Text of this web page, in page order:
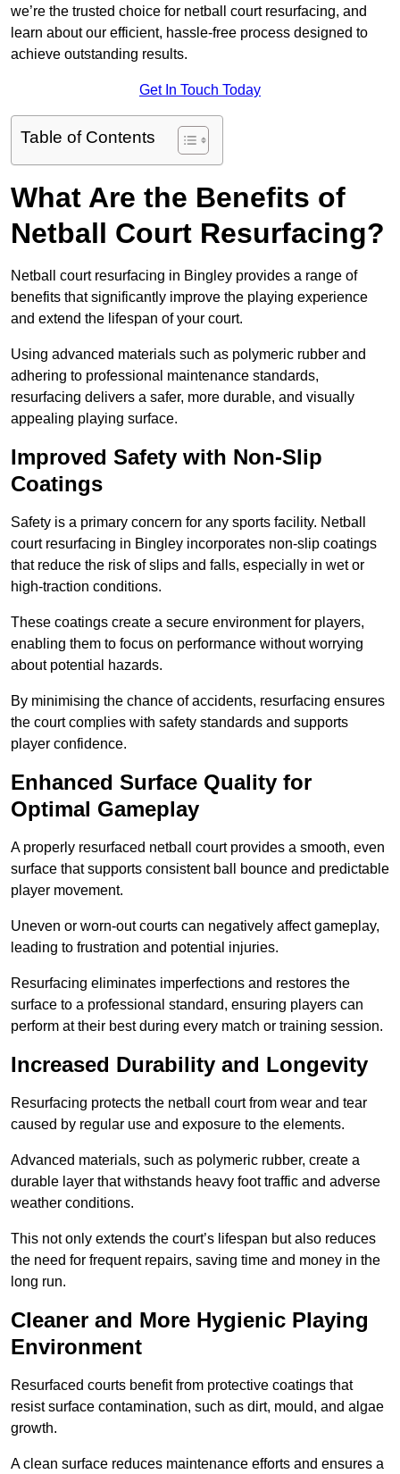
we’re the trusted choice for netball court resurfacing, and
learn about our efficient, hassle-free process designed to
achieve outstanding results.
Get In Touch Today
Table of Contents
What Are the Benefits of
Netball Court Resurfacing?
Netball court resurfacing in Bingley provides a range of
benefits that significantly improve the playing experience
and extend the lifespan of your court.
Using advanced materials such as polymeric rubber and
adhering to professional maintenance standards,
resurfacing delivers a safer, more durable, and visually
appealing playing surface.
Improved Safety with Non-Slip
Coatings
Safety is a primary concern for any sports facility. Netball
court resurfacing in Bingley incorporates non-slip coatings
that reduce the risk of slips and falls, especially in wet or
high-traction conditions.
These coatings create a secure environment for players,
enabling them to focus on performance without worrying
about potential hazards.
By minimising the chance of accidents, resurfacing ensures
the court complies with safety standards and supports
player confidence.
Enhanced Surface Quality for
Optimal Gameplay
A properly resurfaced netball court provides a smooth, even
surface that supports consistent ball bounce and predictable
player movement.
Uneven or worn-out courts can negatively affect gameplay,
leading to frustration and potential injuries.
Resurfacing eliminates imperfections and restores the
surface to a professional standard, ensuring players can
perform at their best during every match or training session.
Increased Durability and Longevity
Resurfacing protects the netball court from wear and tear
caused by regular use and exposure to the elements.
Advanced materials, such as polymeric rubber, create a
durable layer that withstands heavy foot traffic and adverse
weather conditions.
This not only extends the court’s lifespan but also reduces
the need for frequent repairs, saving time and money in the
long run.
Cleaner and More Hygienic Playing
Environment
Resurfaced courts benefit from protective coatings that
resist surface contamination, such as dirt, mould, and algae
growth.
A clean surface reduces maintenance efforts and ensures a